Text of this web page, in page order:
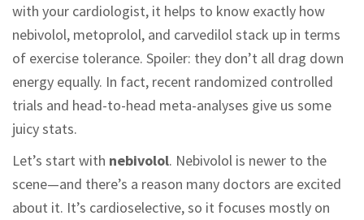
with your cardiologist, it helps to know exactly how
nebivolol, metoprolol, and carvedilol stack up in terms
of exercise tolerance. Spoiler: they don’t all drag down
energy equally. In fact, recent randomized controlled
trials and head-to-head meta-analyses give us some
juicy stats.
Let’s start with nebivolol. Nebivolol is newer to the
scene—and there’s a reason many doctors are excited
about it. It’s cardioselective, so it focuses mostly on